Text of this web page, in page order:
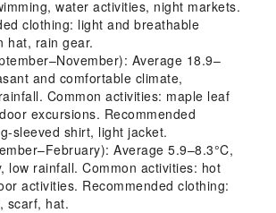
water activities, night markets.
clothing: light and breathable
hat, rain gear.
Average 18.9–
and comfortable climate,
Common activities: maple leaf
excursions. Recommended
sleeved shirt, light jacket.
Average 5.9–8.3°C,
low rainfall. Common activities: hot
activities. Recommended clothing:
scarf, hat.